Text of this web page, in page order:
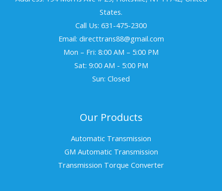
States.
Call Us: 631-475-2300
Email: directtrans88@gmail.com
Mon – Fri: 8:00 AM – 5:00 PM
Sat: 9:00 AM - 5:00 PM
Sun: Closed
Our Products
Automatic Transmission
GM Automatic Transmission
Transmission Torque Converter